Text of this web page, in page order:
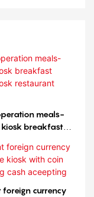
meals-
kiosk breakfast
kiosk1
foreign currency